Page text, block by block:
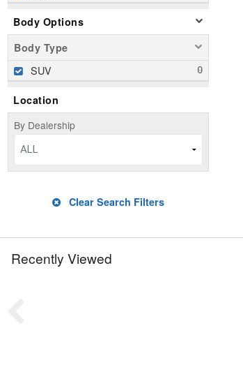
Body Options
Body Type
SUV
Location
By Dealership
ALL
Clear Search Filters
Recently Viewed